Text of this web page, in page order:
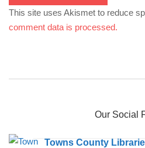
This site uses Akismet to reduce
comment data is processed.
Our Social
Towns County